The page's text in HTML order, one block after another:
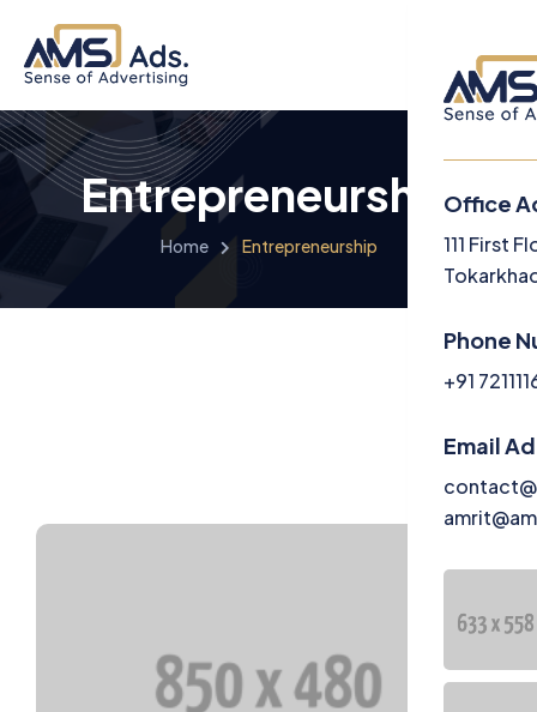
Menu
Career
Blog
Office
111 First
Phone
+91
Email
Entrepreneurship
Home Entrepreneurship